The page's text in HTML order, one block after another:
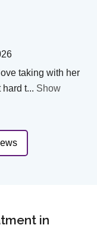
taking with her
hard t... Show
in